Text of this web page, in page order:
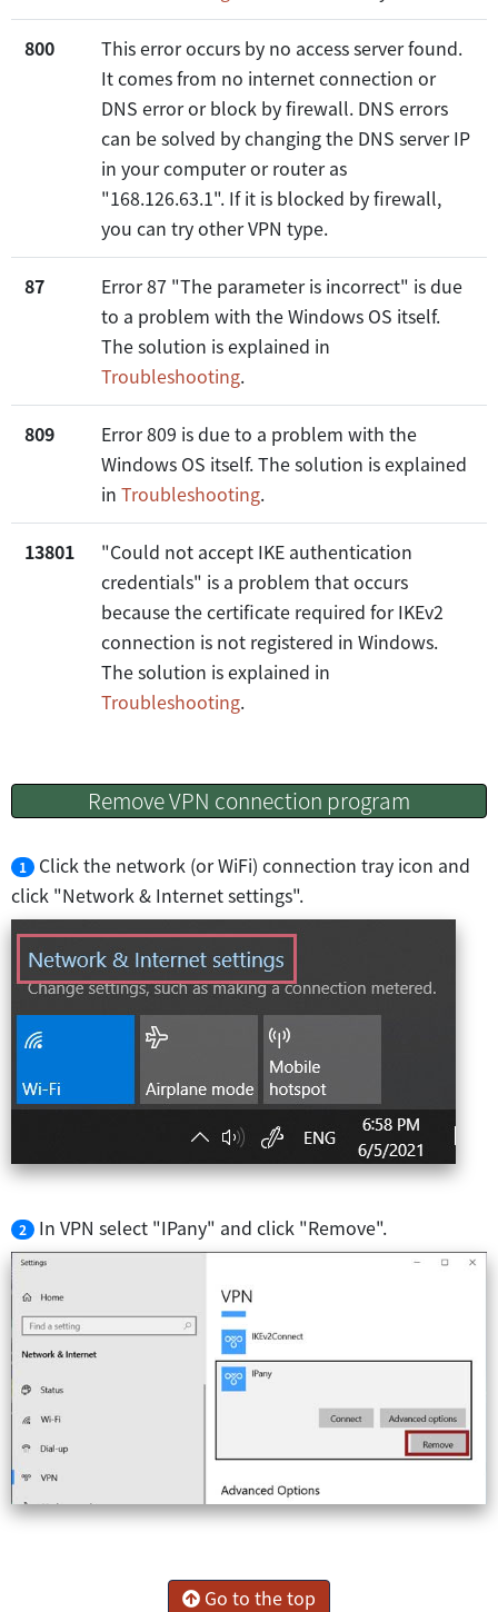
800
This error occurs by no access server found.
It comes from no internet connection or
DNS error or block by firewall. DNS errors
can be solved by changing the DNS server IP
in your computer or router as
"168.126.63.1". If it is blocked by firewall,
you can try other VPN type.
87
Error 87 "The parameter is incorrect" is due
to a problem with the Windows OS itself.
The solution is explained in
Troubleshooting.
809
Error 809 is due to a problem with the
Windows OS itself. The solution is explained
in Troubleshooting.
13801
"Could not accept IKE authentication
credentials" is a problem that occurs
because the certificate required for IKEv2
connection is not registered in Windows.
The solution is explained in
Troubleshooting.
Remove VPN connection program
1
Click the network (or WiFi) connection tray icon and
click "Network & Internet settings".
2 In VPN select "IPany" and click "Remove".
Go to the top